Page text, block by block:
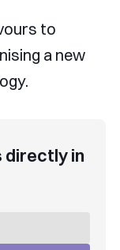
to
a new
directly in